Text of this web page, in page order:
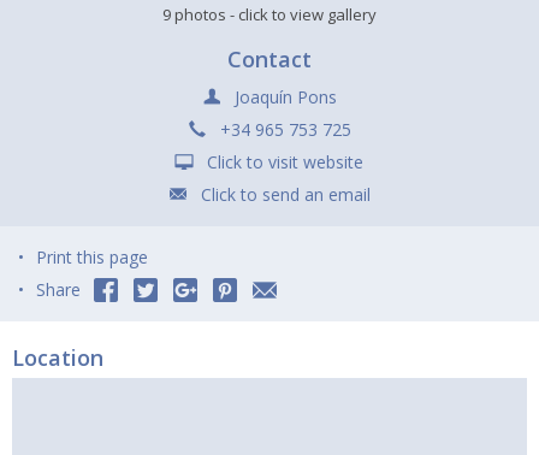
9 photos - click to view gallery
Contact
Joaquín Pons
+34 965 753 725
Click to visit website
Click to send an email
Print this page
Share
Location